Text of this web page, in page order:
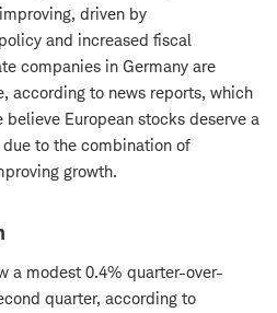
driven by
and increased fiscal
companies in Germany are
according to news reports, which
European stocks deserve a
to the combination of
growth.
a modest 0.4% quarter-over-
quarter, according to